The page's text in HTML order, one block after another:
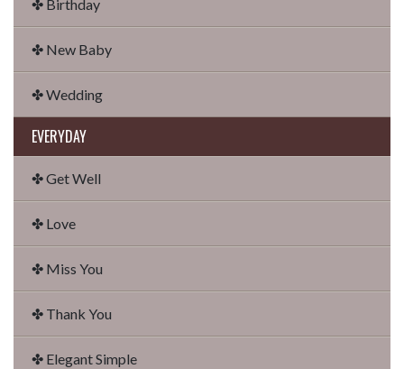
✤ Birthday
✤ New Baby
✤ Wedding
EVERYDAY
✤ Get Well
✤ Love
✤ Miss You
✤ Thank You
✤ Elegant Simple